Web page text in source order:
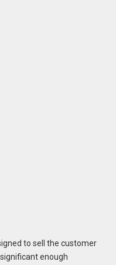
to sell the customer
enough